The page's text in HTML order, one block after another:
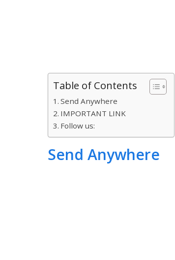
Table of Contents
Send Anywhere
IMPORTANT LINK
Follow us:
Send Anywhere